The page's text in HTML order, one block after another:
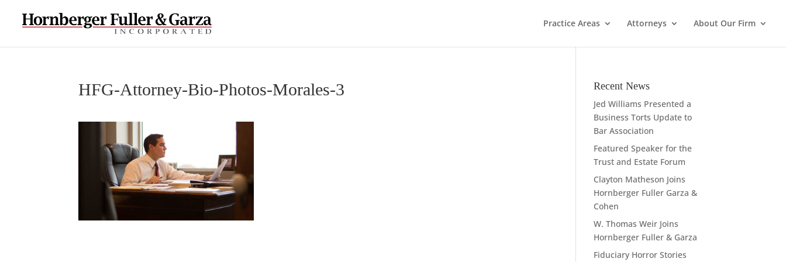
Practice Areas Attorneys About Our Firm
HFG-Attorney-Bio-Photos-Morales-3 Recent News
Jed Williams Presented a
Business Torts Update to
Bar Association
Featured Speaker for the
Trust and Estate Forum
Clayton Matheson Joins
Hornberger Fuller Garza &
Cohen
W. Thomas Weir Joins
Hornberger Fuller & Garza
Fiduciary Horror Stories